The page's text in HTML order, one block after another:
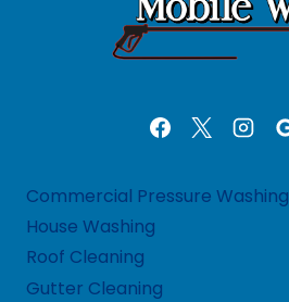
Commercial Pressure Washing
House Washing
Roof Cleaning
Gutter Cleaning